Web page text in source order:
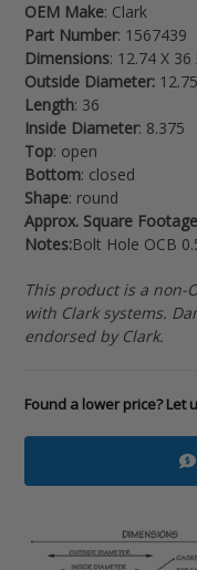
your
cart
OEM Make: Clark
Part Number: 1567439
Dimensions: 12.74 X 36
Outside Diameter: 12.75
Length: 36
Inside Diameter: 8.375
Top: open
Bottom: closed
Shape: round
Approx. Square
Notes:Bolt Hole OCB
This product is a non-
with Clark systems.
endorsed by Clark.
Found a lower price? Let